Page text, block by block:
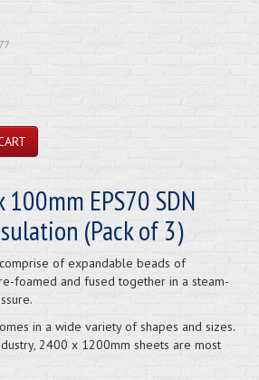
EPS70 SDN
(Pack of 3)
of expandable beads of
foamed and fused together in a steam-
in a wide variety of shapes and sizes.
2400 x 1200mm sheets are most